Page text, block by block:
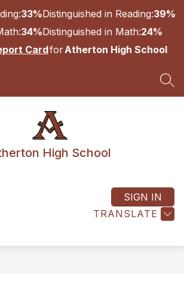
33%Distinguished in Reading:39%
34%Distinguished in Math:24%
CardforAtherton High School
High School
TRANSLATE
SIGN IN